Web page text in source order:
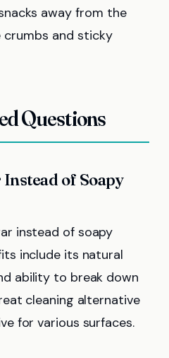
away from the
and sticky
Questions
of Soapy
instead of soapy
include its natural
ability to break down
cleaning alternative
for various surfaces.